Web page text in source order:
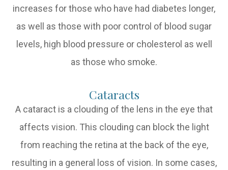
increases for those who have had diabetes longer,
as well as those with poor control of blood sugar
levels, high blood pressure or cholesterol as well
as those who smoke.
Cataracts
A cataract is a clouding of the lens in the eye that
affects vision. This clouding can block the light
from reaching the retina at the back of the eye,
resulting in a general loss of vision. In some cases,